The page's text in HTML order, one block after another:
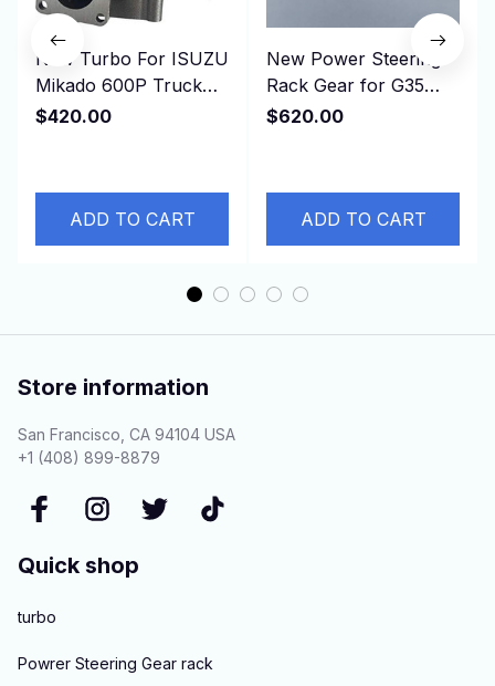
New Turbo For ISUZU
Mikado 600P Truck
Pickup SUV 4KH1T
$420.00
ADD TO CART
New Power Steering
Rack Gear for G35
G37 HV36 49001-
$620.00
ADD TO CART
Store information
San Francisco, CA 94104 USA
+1 (408) 899-8879
Quick shop
turbo
Powrer Steering Gear rack